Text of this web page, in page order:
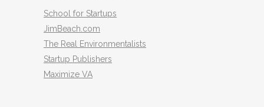
School for Startups
JimBeach.com
The Real Environmentalists
Startup Publishers
Maximize VA